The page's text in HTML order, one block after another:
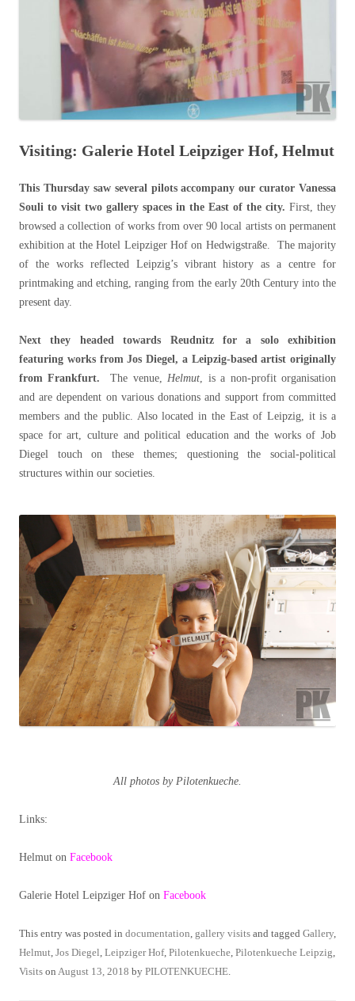
Visiting: Galerie Hotel Leipziger Hof, Helmut
This Thursday saw several pilots accompany our curator Vanessa
Souli to visit two gallery spaces in the East of the city. First, they
browsed a collection of works from over 90 local artists on permanent
exhibition at the Hotel Leipziger Hof on Hedwigstraße. The majority
of the works reflected Leipzig’s vibrant history as a centre for
printmaking and etching, ranging from the early 20th Century into the
present day.
Next they headed towards Reudnitz for a solo exhibition
featuring works from Jos Diegel, a Leipzig-based artist originally
from Frankfurt.The venue,Helmut, is a non-profit organisation
and are dependent on various donations and support from committed
members and the public. Also located in the East of Leipzig, it is a
space for art, culture and political education and the works of Job
Diegel touch on these themes; questioning the social-political
structures within our societies.
All photos by Pilotenkueche.
Links:
Helmut on Facebook
Galerie Hotel Leipziger Hof on Facebook
This entry was posted in documentation gallery visits and tagged Gallery
Helmut Jos Diegel Leipziger Hof, Pilotenkueche Pilotenkueche Leipzig
Visits on August 13, 2018 by PILOTENKUECHE